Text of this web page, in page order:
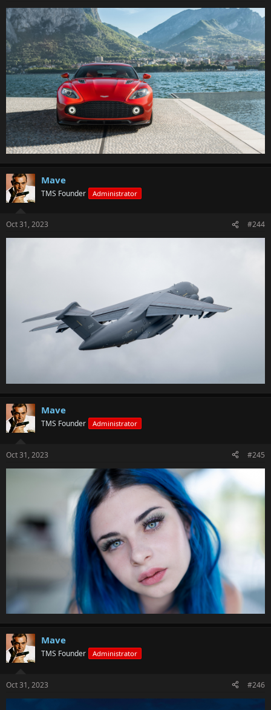
Mave
TMS Founder Administrator
Oct 31, 2023 #244
Mave
TMS Founder Administrator
Oct 31, 2023 #245
Mave
TMS Founder Administrator
Oct 31, 2023 #246